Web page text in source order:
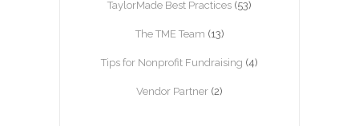
TaylorMade Best Practices (53)
The TME Team (13)
Tips for Nonprofit Fundraising (4)
Vendor Partner (2)